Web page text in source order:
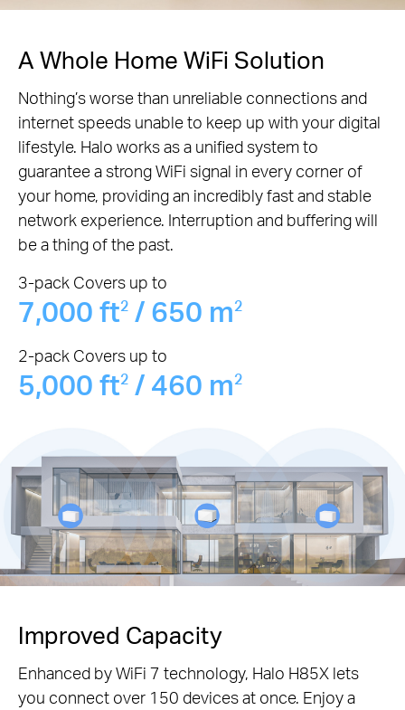
A Whole Home WiFi Solution
Nothing’s worse than unreliable connections and
internet speeds unable to keep up with your digital
lifestyle. Halo works as a unified system to
guarantee a strong WiFi signal in every corner of
your home, providing an incredibly fast and stable
network experience. Interruption and buffering will
be a thing of the past.
3-pack Covers up to
7,000 ft2 / 650 m2
2-pack Covers up to
5,000 ft2 / 460 m2
Improved Capacity
Enhanced by WiFi 7 technology, Halo H85X lets
you connect over 150 devices at once. Enjoy a